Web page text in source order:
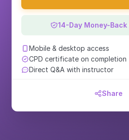
14-Day Money-
Mobile & desktop access
CPD certificate on completion
Direct Q&A with instructor
Share